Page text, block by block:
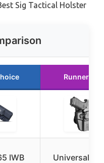
Sig Tactical Holster
Runner Up
IWB
Universal